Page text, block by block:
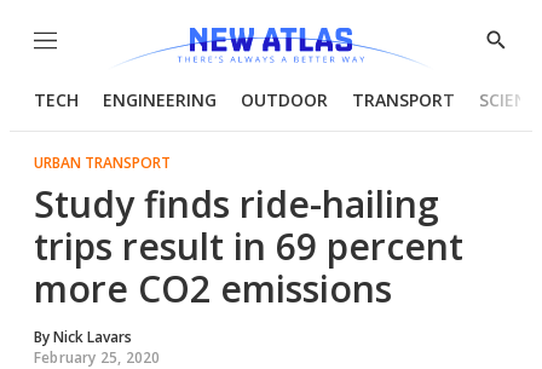
Menu
Show
TECH ENGINEERING OUTDOOR TRANSPORT
URBAN TRANSPORT
Study finds ride-hailing
trips result in 69 percent
more CO2 emissions
ByNick Lavars
February 25, 2020